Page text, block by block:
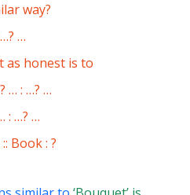
way?
…
as honest is to
… : …? …
: …? …
Book : ?